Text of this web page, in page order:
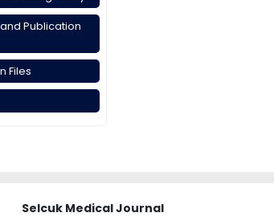
Publication
Files
Selcuk Medical Journal